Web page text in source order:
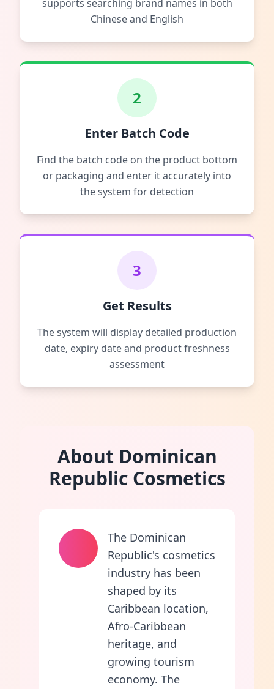
supports searching brand names in both
Chinese and English
2
Enter Batch Code
Find the batch code on the product bottom
or packaging and enter it accurately into
the system for detection
3
Get Results
The system will display detailed production
date, expiry date and product freshness
assessment
About Dominican
Republic Cosmetics
The Dominican
Republic's cosmetics
industry has been
shaped by its
Caribbean location,
Afro-Caribbean
heritage, and
growing tourism
economy. The